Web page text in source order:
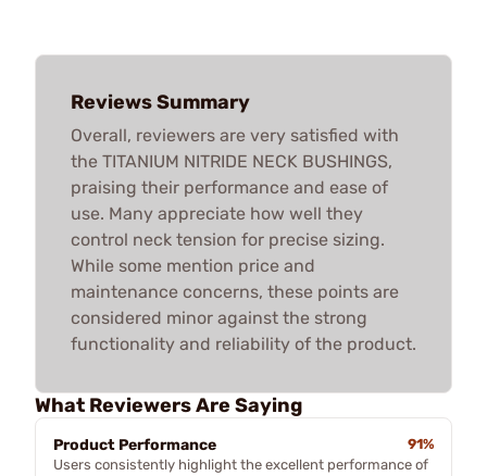
Reviews Summary
Overall, reviewers are very satisfied with
the TITANIUM NITRIDE NECK BUSHINGS,
praising their performance and ease of
use. Many appreciate how well they
control neck tension for precise sizing.
While some mention price and
maintenance concerns, these points are
considered minor against the strong
functionality and reliability of the product.
What Reviewers Are Saying
Product Performance
91%
Users consistently highlight the excellent performance of